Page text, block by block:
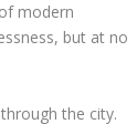
modern
but at no
the city.